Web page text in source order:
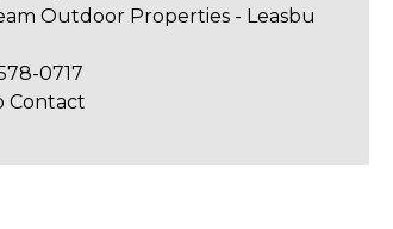
Outdoor Properties - Leasbu
0717
Contact